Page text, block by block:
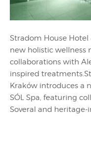
Stradom House Hotel
new holistic wellness
collaborations with
inspired
Kraków introduces a
SÓL Spa, featuring
Soveral and